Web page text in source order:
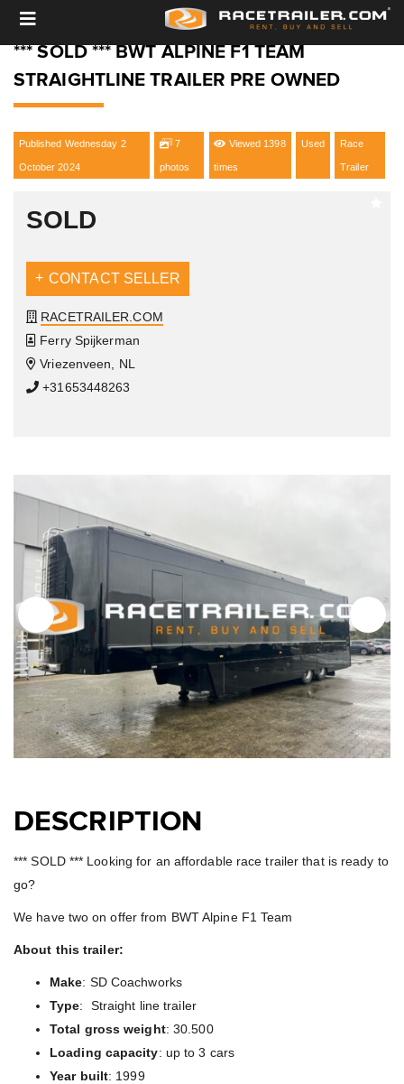
*** SOLD *** BWT ALPINE F1 TEAM
STRAIGHTLINE TRAILER PRE OWNED
Published Wednesday 2
October 2024
7
photos
Viewed 1398
times
Used Race
Trailer
DESCRIPTION
*** SOLD *** Looking for an affordable race trailer that is ready to
go?
We have two on offer from BWT Alpine F1 Team
About this trailer:
Make: SD Coachworks
Type: Straight line trailer
Total gross weight: 30.500
Loading capacity: up to 3 cars
Year built: 1999
SOLD
CONTACT SELLER
RACETRAILER.COM
Ferry Spijkerman
Vriezenveen, NL
+31653448263